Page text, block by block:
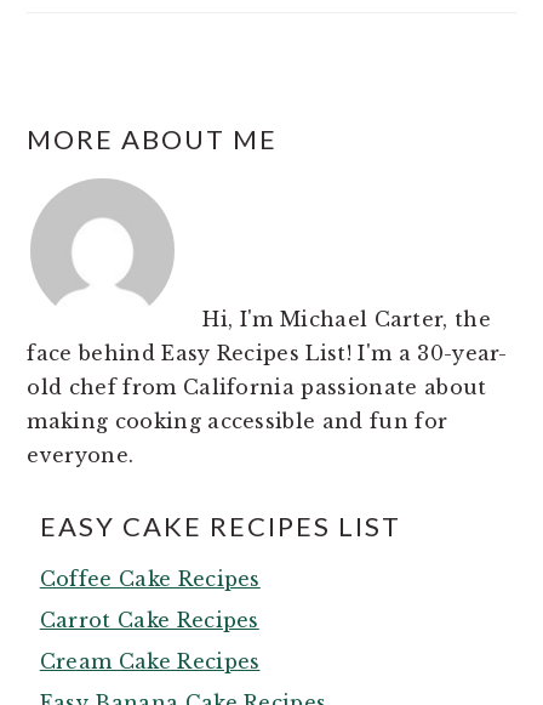
FOOTER
MORE ABOUT ME
Hi, I'm Michael Carter, the
face behind Easy Recipes List! I'm a 30-year-
old chef from California passionate about
making cooking accessible and fun for
everyone.
EASY CAKE RECIPES LIST
Coffee Cake Recipes
Carrot Cake Recipes
Cream Cake Recipes